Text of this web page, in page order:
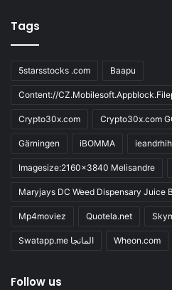
Tags
5starsstocks .com Baapu
Content://
Crypto30x.com Crypto30x.com
Gärningen iBOMMA
Imagesize:2160x3840 Melisandre
Maryjays DC Weed Dispensary Juice
Mp4moviez Quotela.net
Swatapp.me المانجا Wheon.com
Follow us